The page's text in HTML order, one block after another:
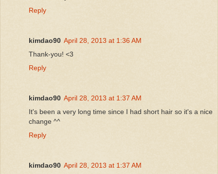
Reply
kimdao90 April 28, 2013 at 1:36 AM
Thank-you! <3
Reply
kimdao90 April 28, 2013 at 1:37 AM
It's been a very long time since I had short hair so it's a nice
change ^^
Reply
kimdao90 April 28, 2013 at 1:37 AM